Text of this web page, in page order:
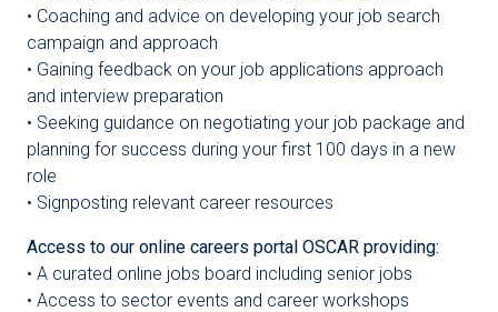
• Coaching and advice on developing your job search
campaign and approach
• Gaining feedback on your job applications approach
and interview preparation
• Seeking guidance on negotiating your job package and
planning for success during your first 100 days in a new
role
• Signposting relevant career resources
Access to our online careers portal OSCAR providing:
• A curated online jobs board including senior jobs
• Access to sector events and career workshops